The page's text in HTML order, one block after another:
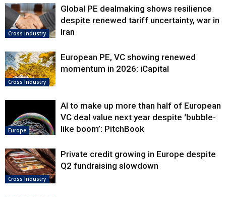
Cross Industry
Global PE dealmaking shows resilience
despite renewed tariff uncertainty, war in
Iran
Cross Industry
European PE, VC showing renewed
momentum in 2026: iCapital
Europe
AI to make up more than half of European
VC deal value next year despite ‘bubble-
like boom’: PitchBook
Cross Industry
Private credit growing in Europe despite
Q2 fundraising slowdown